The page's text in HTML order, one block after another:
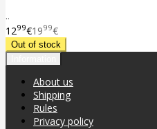
..
1299€1999€
About us
Shipping
Rules
Privacy policy